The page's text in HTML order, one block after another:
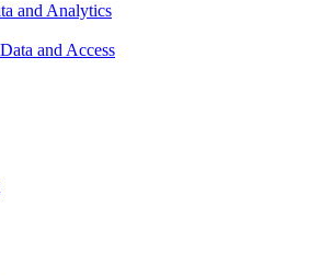
and Analytics
and Access